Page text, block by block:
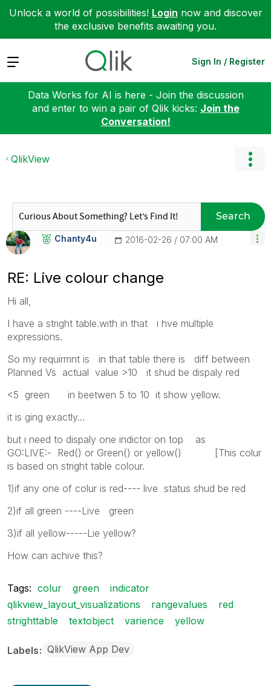
Unlock a world of possibilities! Login now and discover
the exclusive benefits awaiting you.
Expand Sign In / Register
Data Works for AI is here - Join the discussion
and enter to win a pair of Qlik kicks: Join the
Conversation!
QlikView
Search
Chanty4u ‎2016-02-26 07:00 AM
RE: Live colour change
Hi all,
I have a stright table.with in that i hve multiple
expressions.
So my requirmnt is in that table there is diff between
Planned Vs actual value >10 it shud be dispaly red
<5 green in beetwen 5 to 10 it show yellow.
it is ging exactly...
but i need to dispaly one indictor on top as
GO:LIVE:- Red() or Green() or yellow() [This colur
is based on stright table colour.
1)if any one of colur is red---- live status shud be red
2)if all green ----Live green
3)if all yellow-----Lie yellow?
How can achive this?
Tags: colur green
indicator
qlikview_layout_visualizations
rangevalues
red
strighttable
textobject varience yellow
Labels QlikView App Dev